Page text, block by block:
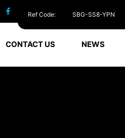
CONTACT US NEWS
Ref Code: SBG-SS8-YPN